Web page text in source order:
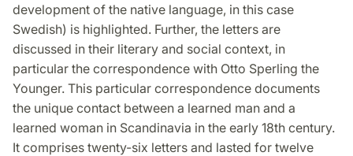
development of the native language, in this case
Swedish) is highlighted. Further, the letters are
discussed in their literary and social context, in
particular the correspondence with Otto Sperling the
Younger. This particular correspondence documents
the unique contact between a learned man and a
learned woman in Scandinavia in the early 18th century.
It comprises twenty-six letters and lasted for twelve